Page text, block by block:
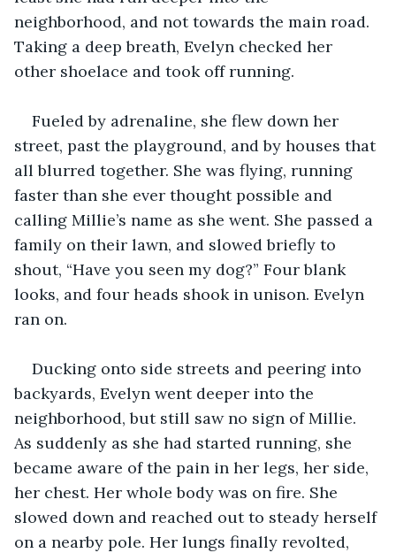
neighborhood, and not towards the main road.
Taking a deep breath, Evelyn checked her
other shoelace and took off running.
Fueled by adrenaline, she flew down her
street, past the playground, and by houses that
all blurred together. She was flying, running
faster than she ever thought possible and
calling Millie’s name as she went. She passed a
family on their lawn, and slowed briefly to
shout, “Have you seen my dog?” Four blank
looks, and four heads shook in unison. Evelyn
ran on.
Ducking onto side streets and peering into
backyards, Evelyn went deeper into the
neighborhood, but still saw no sign of Millie.
As suddenly as she had started running, she
became aware of the pain in her legs, her side,
her chest. Her whole body was on fire. She
slowed down and reached out to steady herself
on a nearby pole. Her lungs finally revolted,